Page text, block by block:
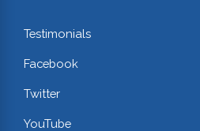
Testimonials
Facebook
Twitter
YouTube